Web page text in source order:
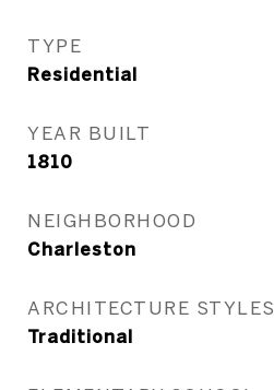
TYPE
Residential
YEAR BUILT
1810
NEIGHBORHOOD
Charleston
ARCHITECTURE STYLES
Traditional